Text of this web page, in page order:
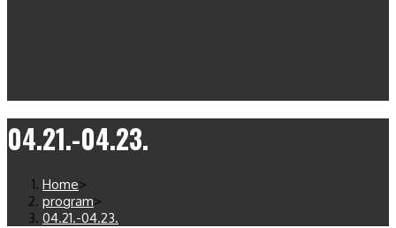
04.21.-04.23.
Home>
program>
04.21.-04.23.